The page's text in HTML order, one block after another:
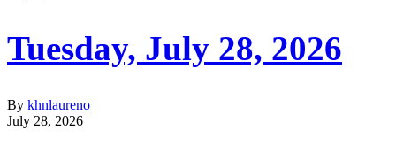
Tuesday, July 28, 2026
By khnlaureno
July 28, 2026